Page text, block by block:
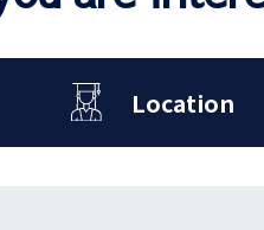
Location